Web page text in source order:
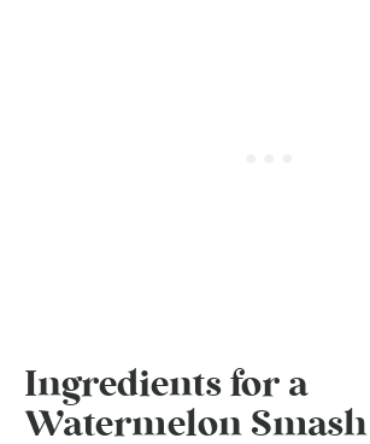
Ingredients for a
Watermelon Smash